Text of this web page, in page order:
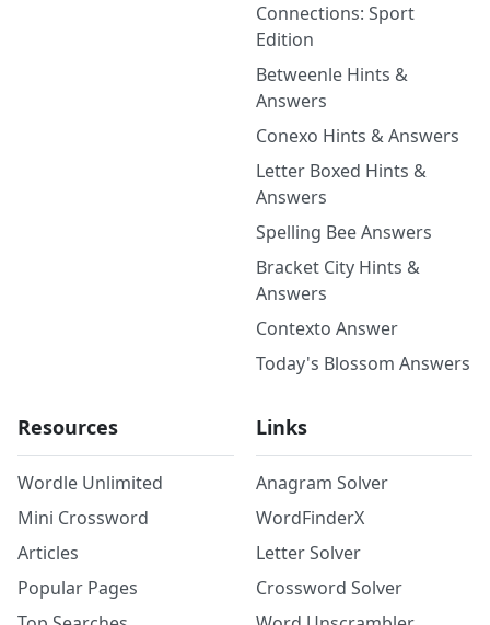
Connections: Sport
Edition
Betweenle Hints &
Answers
Conexo Hints & Answers
Letter Boxed Hints &
Answers
Spelling Bee Answers
Bracket City Hints &
Answers
Contexto Answer
Today's Blossom Answers
Resources
Wordle Unlimited
Mini Crossword
Articles
Popular Pages
Links
Anagram Solver
WordFinderX
Letter Solver
Crossword Solver